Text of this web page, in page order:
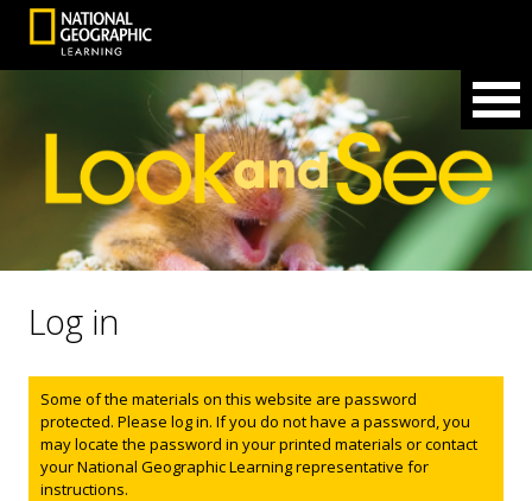
Log in
Status message
Some of the materials on this website are password
protected. Please log in. If you do not have a password, you
may locate the password in your printed materials or contact
your National Geographic Learning representative for
instructions.